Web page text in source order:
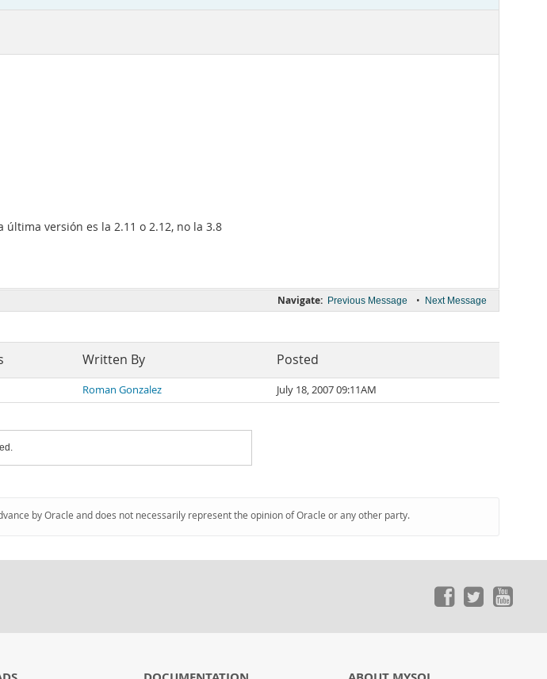
versión es la 2.11 o 2.12, no la 3.8
Navigate: Previous Message • Next Message
Written By Posted
Roman Gonzalez July 18, 2007 09:11AM
by Oracle and does not necessarily represent the opinion of Oracle or any other party.